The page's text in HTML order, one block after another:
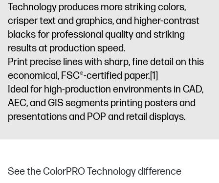
Technology produces more striking colors,
crisper text and graphics, and higher-contrast
blacks for professional quality and striking
results at production speed.
Print precise lines with sharp, fine detail on this
economical, FSC®-certified paper.[1]
Ideal for high-production environments in CAD,
AEC, and GIS segments printing posters and
presentations and POP and retail displays.
See the ColorPRO Technology difference